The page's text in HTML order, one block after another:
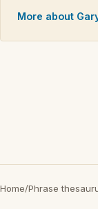
More about
Home/Phrase